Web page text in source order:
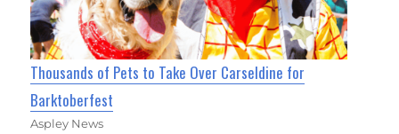
Thousands of Pets to Take Over Carseldine for
Barktoberfest
Aspley News